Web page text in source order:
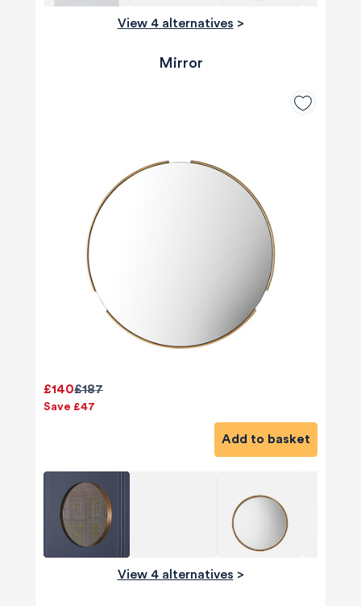
View 4 alternatives >
Mirror
£187
£140
Save £47
Add to basket
View 4 alternatives >